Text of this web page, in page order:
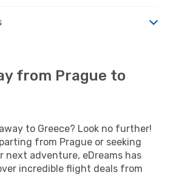
from Prague to
to Greece? Look no further!
from Prague or seeking
next adventure, eDreams has
incredible flight deals from